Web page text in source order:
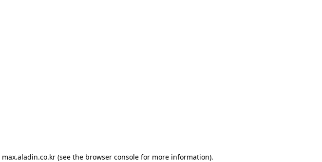
max.aladin.co.kr (see the browser console for more information).